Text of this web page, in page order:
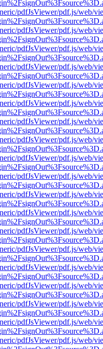
pdfJsViewer/pdf.js/web/
pdfJsViewer/pdf.js/web/
pdfJsViewer/pdf.js/web/
pdfJsViewer/pdf.js/web/
pdfJsViewer/pdf.js/web/
pdfJsViewer/pdf.js/web/
pdfJsViewer/pdf.js/web/
pdfJsViewer/pdf.js/web/
pdfJsViewer/pdf.js/web/
pdfJsViewer/pdf.js/web/
pdfJsViewer/pdf.js/web/
pdfJsViewer/pdf.js/web/
pdfJsViewer/pdf.js/web/
pdfJsViewer/pdf.js/web/
pdfJsViewer/pdf.js/web/
pdfJsViewer/pdf.js/web/
pdfJsViewer/pdf.js/web/
pdfJsViewer/pdf.js/web/
pdfJsViewer/pdf.js/web/